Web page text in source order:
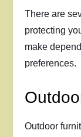
There are
protecting
make
preferences.
Outdoor